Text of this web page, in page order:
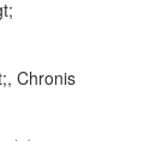
Chronis